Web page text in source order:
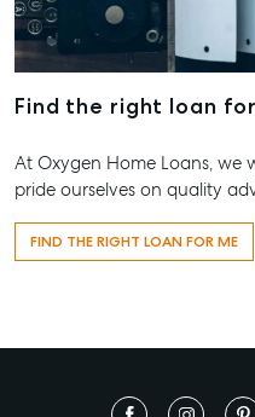
Find the right loan
At Oxygen Home Loans, we
pride ourselves on quality
FIND THE RIGHT LOAN FOR ME